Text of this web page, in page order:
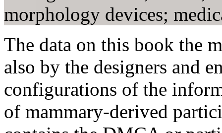
morphology devices;
The data on this book the
also by the designers and
configurations of the
of mammary-derived